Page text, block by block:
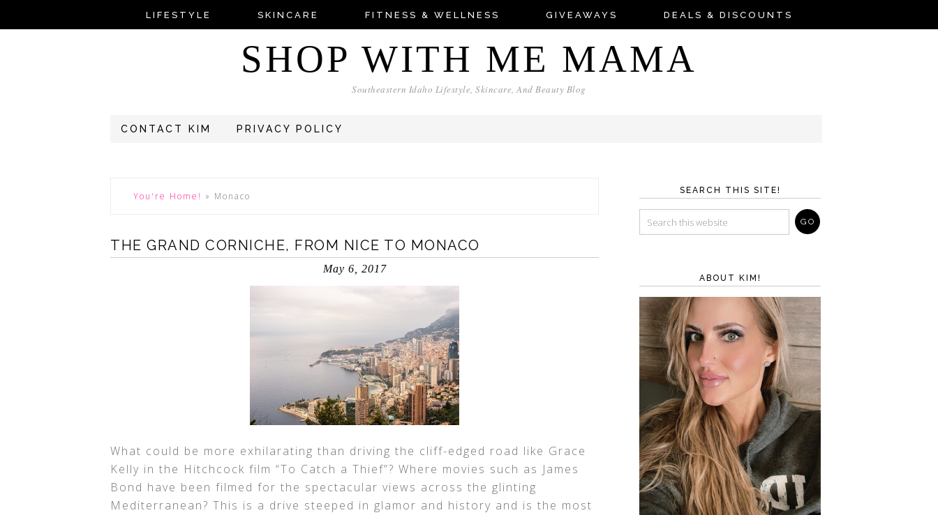
LIFESTYLE SKINCARE FITNESS & WELLNESS GIVEAWAYS DEALS & DISCOUNTS
SHOP WITH ME MAMA
Southeastern Idaho Lifestyle, Skincare, And Beauty Blog
CONTACT KIM PRIVACY POLICY
You're Home! » Monaco
THE GRAND CORNICHE, FROM NICE TO MONACO
May 6, 2017
What could be more exhilarating than driving the cliff-edged road like Grace
Kelly in the Hitchcock film “To Catch a Thief”? Where movies such as James
Bond have been filmed for the spectacular views across the glinting
Mediterranean? This is a drive steeped in glamor and history and is the most
SEARCH THIS SITE!
ABOUT KIM!